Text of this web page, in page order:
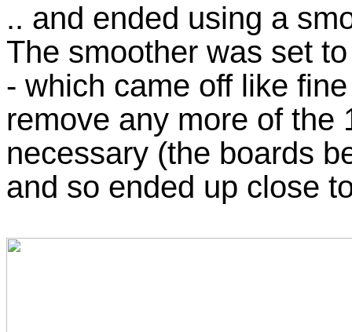
.. and ended using a
The smoother was set
- which came off like
remove any more of the
necessary (the boards
and so ended up close